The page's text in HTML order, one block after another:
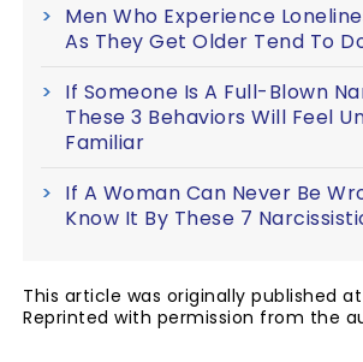
Men Who Experience
As They Get Older Tend To
If Someone Is A Full-Blown
These 3 Behaviors Will Feel
Familiar
If A Woman Can Never Be
Know It By These 7
This article was originally published at
Reprinted with permission from the